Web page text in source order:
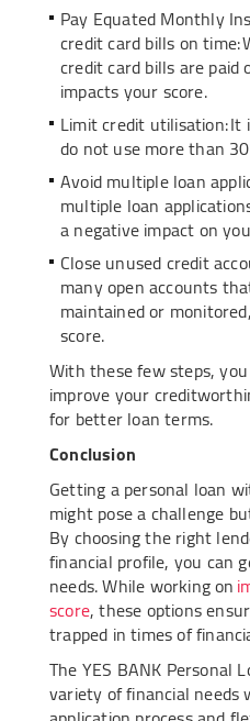
Pay Equated Monthly
credit card bills on time:
credit card bills are
impacts your score.
Limit credit utilisation:
do not use more than
Avoid multiple loan
multiple loan
a negative impact on
Close unused credit
many open accounts
maintained or
score.
With these few steps,
improve your
for better loan terms.
Conclusion
Getting a personal loan
might pose a challenge
By choosing the right
financial profile, you can
needs. While working on
score, these options
trapped in times of
The YES BANK Personal
variety of financial needs